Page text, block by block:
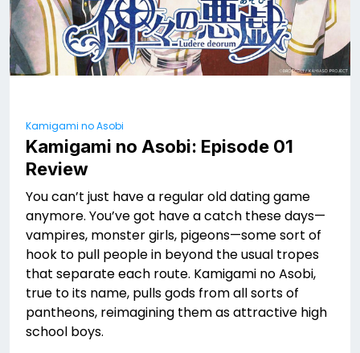
Kamigami no Asobi
Kamigami no Asobi: Episode 01
Review
You can’t just have a regular old dating game
anymore. You’ve got have a catch these days—
vampires, monster girls, pigeons—some sort of
hook to pull people in beyond the usual tropes
that separate each route. Kamigami no Asobi,
true to its name, pulls gods from all sorts of
pantheons, reimagining them as attractive high
school boys.